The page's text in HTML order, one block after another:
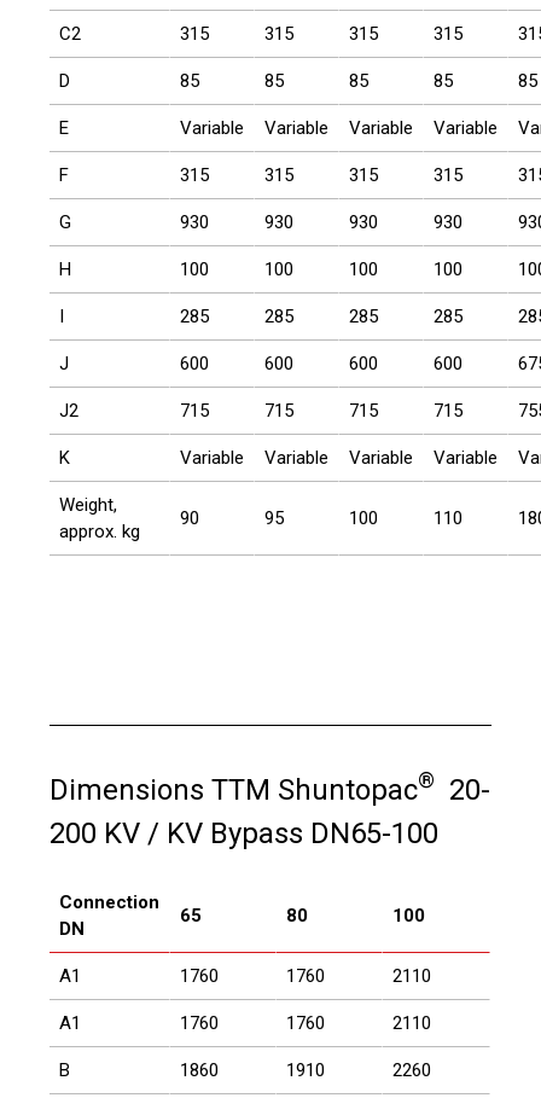
C2 315 315 315 315
D 85 85 85 85 85
E Variable Variable Variable Variable
F 315 315 315 315
G 930 930 930 930
H 100 100 100 100
I 285 285 285 285
J 600 600 600 600
J2 715 715 715 715
K Variable Variable Variable Variable
Weight,
approx. kg
90 95 100 110
Dimensions TTM Shuntopac®
20-
200 KV / KV Bypass DN65-100
Connection
DN
65 80 100
A1 1760 1760 2110
A1 1760 1760 2110
B 1860 1910 2260